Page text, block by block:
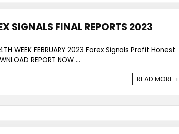
SIGNALS FINAL REPORTS 2023
WEEK FEBRUARY 2023 Forex Signals Profit Honest
REPORT NOW ...
READ MORE +